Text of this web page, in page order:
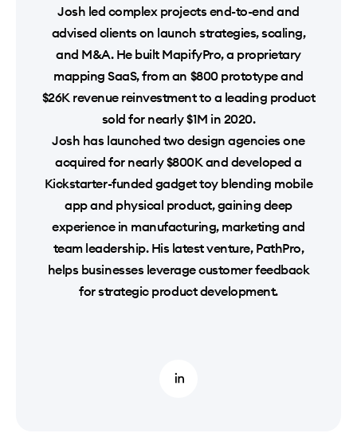
Josh led complex projects end-to-end and
advised clients on launch strategies, scaling,
and M&A. He built MapifyPro, a proprietary
mapping SaaS, from an $800 prototype and
$26K revenue reinvestment to a leading product
sold for nearly $1M in 2020.
Josh has launched two design agencies one
acquired for nearly $800K and developed a
Kickstarter-funded gadget toy blending mobile
app and physical product, gaining deep
experience in manufacturing, marketing and
team leadership. His latest venture, PathPro,
helps businesses leverage customer feedback
for strategic product development.